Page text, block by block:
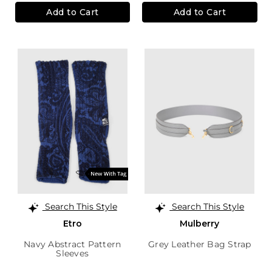
Add to Cart Add to Cart
Search This Style
Etro
Navy Abstract Pattern
Sleeves
Search This Style
Mulberry
Grey Leather Bag Strap